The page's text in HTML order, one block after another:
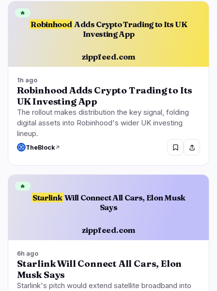
Robinhood Adds Crypto Trading to Its UK
Investing App
zippfeed.com
🔥
1h ago
Robinhood Adds Crypto Trading to Its
UK Investing App
The rollout makes distribution the key signal, folding
digital assets into Robinhood's wider UK investing
lineup.
TheBlock
Starlink Will Connect All Cars, Elon Musk
Says
zippfeed.com
🔥
6h ago
Starlink Will Connect All Cars, Elon
Musk Says
Starlink's pitch would extend satellite broadband into